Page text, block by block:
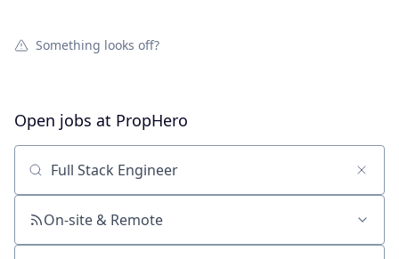
Something looks off?
Open jobs at PropHero
Search by title or keyword
On-site & Remote